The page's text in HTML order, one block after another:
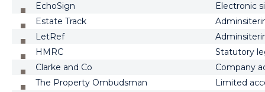
EchoSign
Electronic
Estate Track
LetRef
HMRC
Statutory
Clarke and Co
Company
The Property Ombudsman
Limited